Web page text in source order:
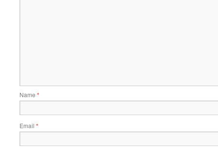
Name *
Email *